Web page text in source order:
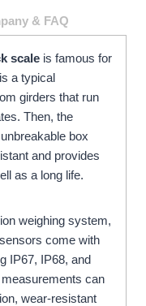
& FAQ
scale is famous for
a typical
girders that run
Then, the
box
and provides
as a long life.
weighing system,
come with
IP67, IP68, and
can
wear-resistant